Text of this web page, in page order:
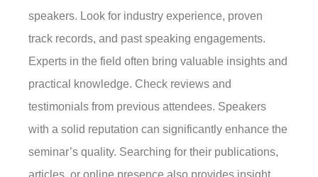
speakers. Look for industry experience, proven
track records, and past speaking engagements.
Experts in the field often bring valuable insights and
practical knowledge. Check reviews and
testimonials from previous attendees. Speakers
with a solid reputation can significantly enhance the
seminar’s quality. Searching for their publications,
articles, or online presence also provides insight